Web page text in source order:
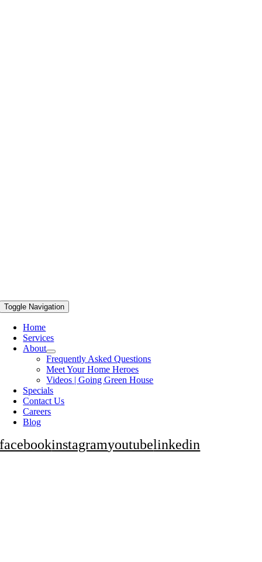
Toggle Navigation
Home
Services
About
Frequently Asked Questions
Meet Your Home Heroes
Videos | Going Green House
Specials
Contact Us
Careers
Blog
facebookinstagramyoutubelinkedin